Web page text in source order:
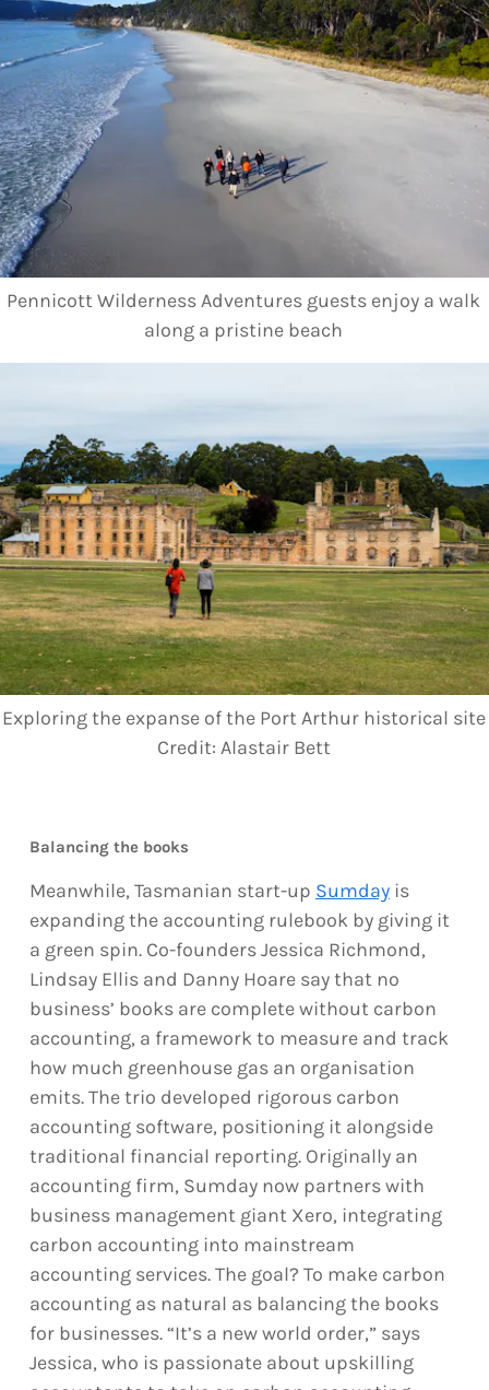
Pennicott Wilderness Adventures guests enjoy a walk
along a pristine beach
Exploring the expanse of the Port Arthur historical site
Credit: Alastair Bett
Balancing the books
Meanwhile, Tasmanian start-up Sumday is
expanding the accounting rulebook by giving it
a green spin. Co-founders Jessica Richmond,
Lindsay Ellis and Danny Hoare say that no
business’ books are complete without carbon
accounting, a framework to measure and track
how much greenhouse gas an organisation
emits. The trio developed rigorous carbon
accounting software, positioning it alongside
traditional financial reporting. Originally an
accounting firm, Sumday now partners with
business management giant Xero, integrating
carbon accounting into mainstream
accounting services. The goal? To make carbon
accounting as natural as balancing the books
for businesses. “It’s a new world order,” says
Jessica, who is passionate about upskilling